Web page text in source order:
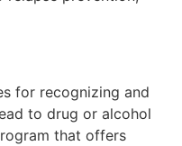
for recognizing and
to drug or alcohol
that offers